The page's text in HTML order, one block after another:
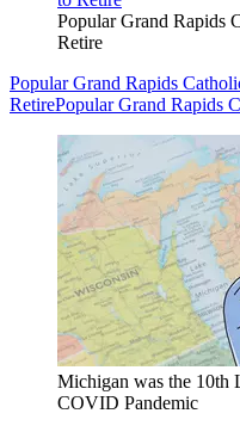
Popular Grand Rapids
Retire
Popular Grand Rapids
RetirePopular Grand Rapids
Michigan was the 10th
COVID Pandemic